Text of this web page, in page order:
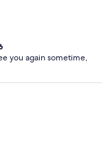
you again sometime,